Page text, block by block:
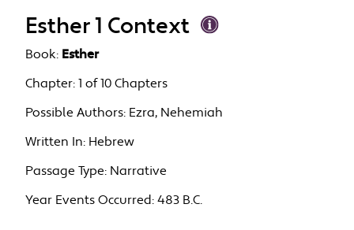
Esther 1 Context
Book: Esther
Chapter: 1 of 10 Chapters
Possible Authors: Ezra, Nehemiah
Written In: Hebrew
Passage Type: Narrative
Year Events Occurred: 483 B.C.